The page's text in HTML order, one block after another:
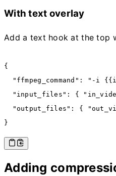
With text overlay
Add a text hook at the top
{
  "ffmpeg_command"
:
"-i
  "input_files"
: {
  "output_files"
: {
}
Adding